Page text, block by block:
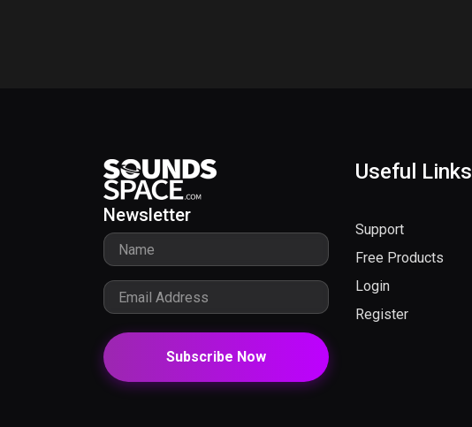
Newsletter
Subscribe Now
Useful Links
Support
Free Products
Login
Register